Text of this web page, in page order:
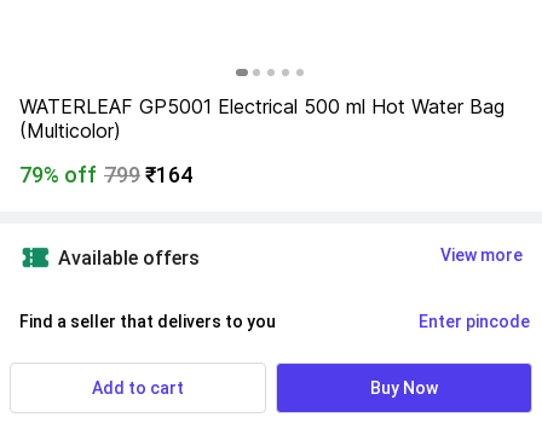
WATERLEAF GP5001 Electrical 500 ml Hot Water Bag
(Multicolor)
79% off 799₹164
Available offers View more
Find a seller that delivers to you Enter pincode
Delivery by 15 Aug, Saturday
If ordered within
Add to cart Buy Now